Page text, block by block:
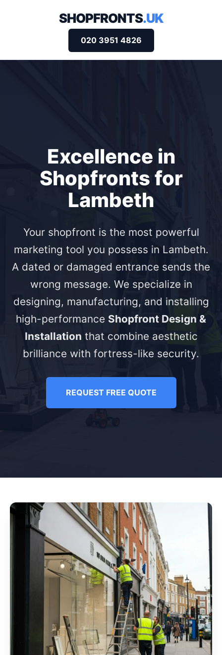
SHOPFRONTS.UK
020 3951 4826
Excellence in
Shopfronts for
Lambeth
Your shopfront is the most powerful
marketing tool you possess in Lambeth.
A dated or damaged entrance sends the
wrong message. We specialize in
designing, manufacturing, and installing
high-performance Shopfront Design &
Installation that combine aesthetic
brilliance with fortress-like security.
REQUEST FREE QUOTE